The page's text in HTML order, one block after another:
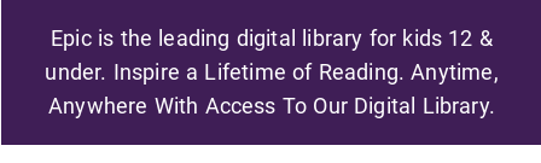
Epic is the leading digital library for kids 12 &
under. Inspire a Lifetime of Reading. Anytime,
Anywhere With Access To Our Digital Library.